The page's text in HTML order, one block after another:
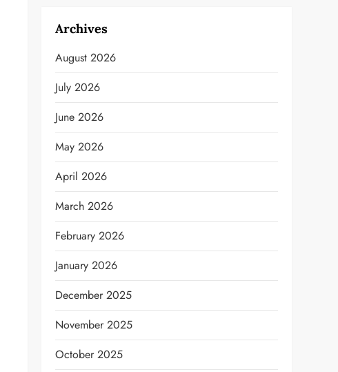
Archives
August 2026
July 2026
June 2026
May 2026
April 2026
March 2026
February 2026
January 2026
December 2025
November 2025
October 2025